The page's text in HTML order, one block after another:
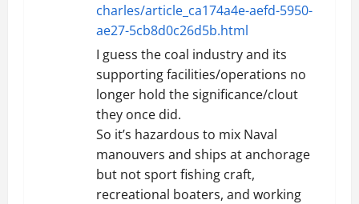
charles/article_ca174a4e-aefd-5950-
ae27-5cb8d0c26d5b.html
I guess the coal industry and its
supporting facilities/operations no
longer hold the significance/clout
they once did.
So it’s hazardous to mix Naval
manouvers and ships at anchorage
but not sport fishing craft,
recreational boaters, and working